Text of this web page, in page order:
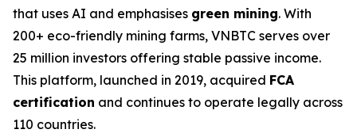
that uses AI and emphasises green mining. With
200+ eco-friendly mining farms, VNBTC serves over
25 million investors offering stable passive income.
This platform, launched in 2019, acquired FCA
certification and continues to operate legally across
110 countries.